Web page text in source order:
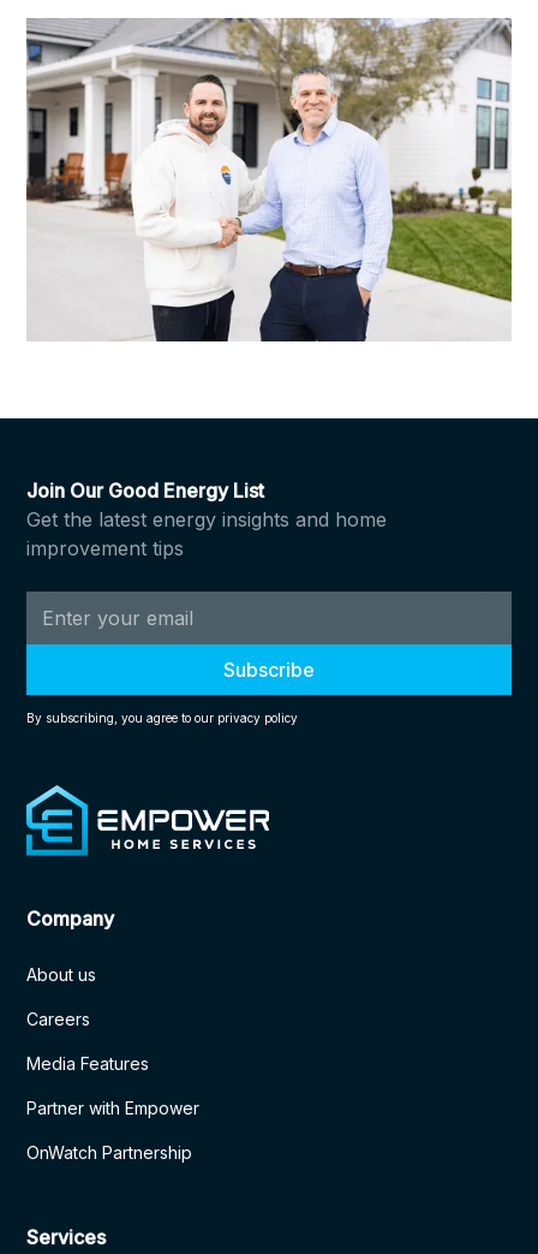
Join Our Good Energy List
Get the latest energy insights and home
improvement tips
By subscribing, you agree to our privacy policy
Company
About us
Careers
Media Features
Partner with Empower
OnWatch Partnership
Services